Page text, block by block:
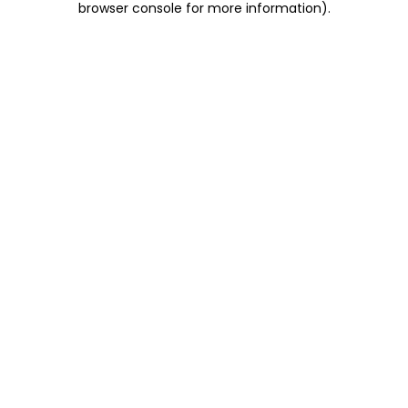
browser console for more information).